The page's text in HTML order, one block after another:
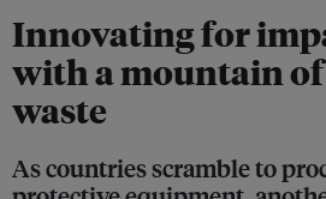
Innovating for
with a mountain
waste
As countries scramble to